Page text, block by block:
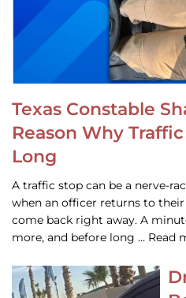
Texas Constable
Reason Why
Long
A traffic stop can be a nerve-
when an officer returns to their
come back right away. A
more, and before long … Read